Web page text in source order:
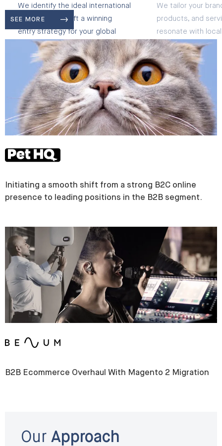
We identify the ideal international
markets and craft a winning
entry strategy for your global
expansion.
We tailor your
products, and
resonate with
each market.
SEE MORE
Initiating a smooth shift from a strong B2C online
presence to leading positions in the B2B segment.
B2B Ecommerce Overhaul With Magento 2 Migration
Our Approach